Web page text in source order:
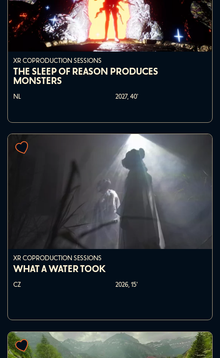
XR COPRODUCTION SESSIONS
THE SLEEP OF REASON PRODUCES
MONSTERS
NL 2027,40'
XR COPRODUCTION SESSIONS
WHAT A WATER TOOK
CZ 2026,15'